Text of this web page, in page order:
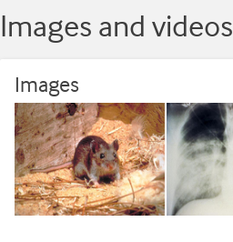
Images and videos
Images